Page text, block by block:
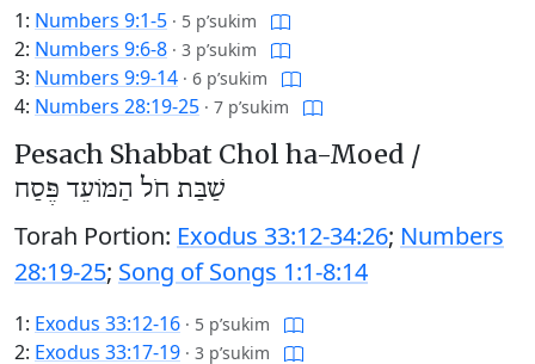
1: Numbers 9:1-5 · 5 p’sukim
2: Numbers 9:6-8 · 3 p’sukim
3: Numbers 9:9-14 · 6 p’sukim
4: Numbers 28:19-25 · 7 p’sukim
Pesach Shabbat Chol ha-Moed /
שַׁבַּת חֹל הַמּוֹעֵד פֶּסַח
Torah Portion: Exodus 33:12-34:26; Numbers
28:19-25; Song of Songs 1:1-8:14
1: Exodus 33:12-16 · 5 p’sukim
2: Exodus 33:17-19 · 3 p’sukim